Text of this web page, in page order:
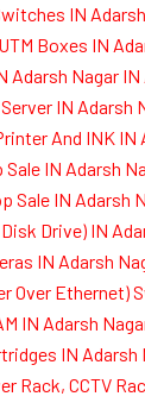
IN
Boxes IN
Adarsh Nagar
IN Adarsh
And INK IN
IN Adarsh
Sale IN Adarsh
Disk Drive) IN
IN Adarsh
Over Ethernet)
IN Adarsh
IN Adarsh
Rack, CCTV